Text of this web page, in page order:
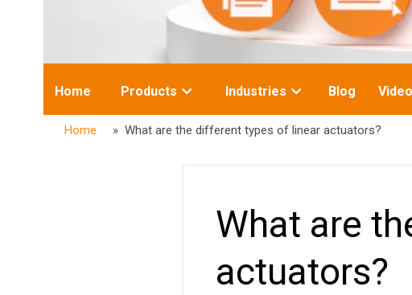
Home
Toggle
Products
Toggle
Industries Blog
Home » What are the different types of linear actuators?
What are
actuators?